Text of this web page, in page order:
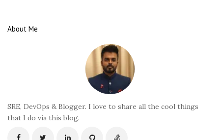
About Me
SRE, DevOps & Blogger. I love to share all the cool things
that I do via this blog.